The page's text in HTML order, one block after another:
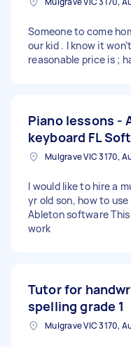
Someone to come
our kid . I know it
reasonable price is ;
Piano lessons -
keyboard FL
Mulgrave VIC 3170,
I would like to hire a
yr old son, how to
Ableton software
work
Tutor for
spelling grade 1
Mulgrave VIC 3170,